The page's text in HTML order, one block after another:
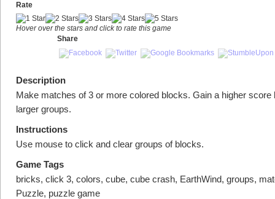
Rate
Hover over the stars and click to rate this game
Share
Description
Make matches of 3 or more colored blocks. Gain a higher score
larger groups.
Instructions
Use mouse to click and clear groups of blocks.
Game Tags
bricks, click 3, colors, cube, cube crash, EarthWind, groups,
Puzzle, puzzle game